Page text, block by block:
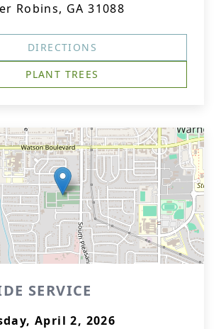
Robins, GA 31088
DIRECTIONS
PLANT TREES
SERVICE
April 2, 2026